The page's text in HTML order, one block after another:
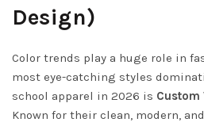
Design)
Color trends play a huge role in
most eye-catching styles
school apparel in 2026 is Custom
Known for their clean, modern,